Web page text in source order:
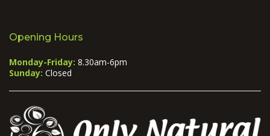
Opening Hours
Monday-Friday: 8.30am-6pm
Sunday: Closed